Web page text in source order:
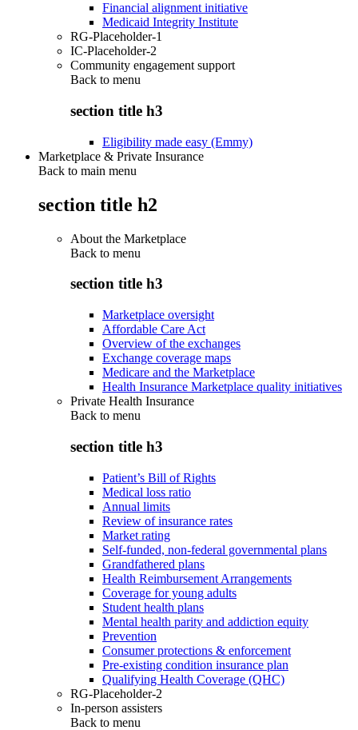
Financial alignment initiative
Medicaid Integrity Institute
RG-Placeholder-1
IC-Placeholder-2
Community engagement support
Back to menu
section title h3
Eligibility made easy (Emmy)
Marketplace & Private Insurance
Back to main menu
section title h2
About the Marketplace
Back to menu
section title h3
Marketplace oversight
Affordable Care Act
Overview of the exchanges
Exchange coverage maps
Medicare and the Marketplace
Health Insurance Marketplace quality initiatives
Private Health Insurance
Back to menu
section title h3
Patient’s Bill of Rights
Medical loss ratio
Annual limits
Review of insurance rates
Market rating
Self-funded, non-federal governmental plans
Grandfathered plans
Health Reimbursement Arrangements
Coverage for young adults
Student health plans
Mental health parity and addiction equity
Prevention
Consumer protections & enforcement
Pre-existing condition insurance plan
Qualifying Health Coverage (QHC)
RG-Placeholder-2
In-person assisters
Back to menu